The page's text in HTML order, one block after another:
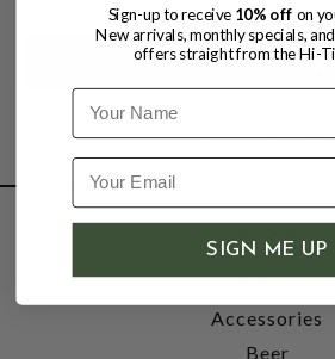
SHOP
Wine
Accessories
Beer
Sign-up to receive 10% off on
New arrivals, monthly specials,
offers straight from the Hi-
Name
SIGN ME UP